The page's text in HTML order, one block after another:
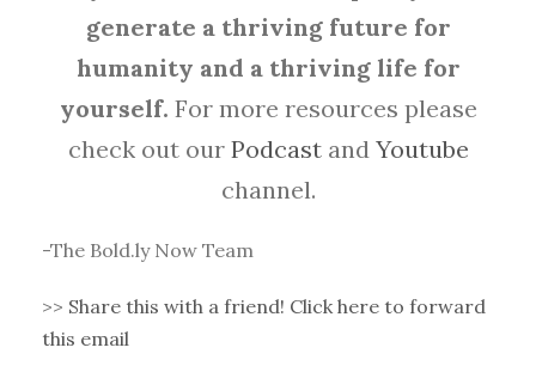
generate a thriving future for
humanity and a thriving life for
yourself. For more resources please
check out ourPodcast and Youtube
channel.
-The Bold.ly Now Team
>> Share this with a friend! Click here to forward
this email